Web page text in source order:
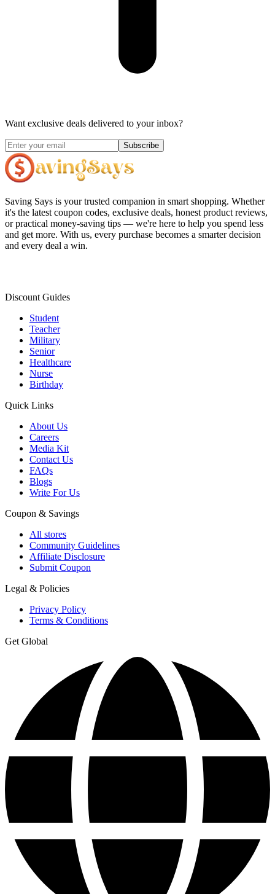
Want exclusive deals delivered to your inbox?
Subscribe
Saving Says is your trusted companion in smart shopping. Whether
it's the latest coupon codes, exclusive deals, honest product reviews,
or practical money-saving tips — we're here to help you spend less
and get more. With us, every purchase becomes a smarter decision
and every deal a win.
Discount Guides
Student
Teacher
Military
Senior
Healthcare
Nurse
Birthday
Quick Links
About Us
Careers
Media Kit
Contact Us
FAQs
Blogs
Write For Us
Coupon & Savings
All stores
Community Guidelines
Affiliate Disclosure
Submit Coupon
Legal & Policies
Privacy Policy
Terms & Conditions
Get Global